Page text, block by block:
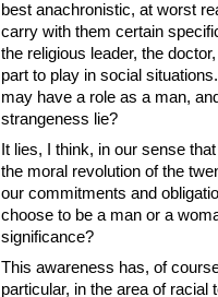
best anachronistic, at worst
carry with them certain
the religious leader, the
part to play in social
may have a role as a man,
strangeness lie?
It lies, I think, in our sense
the moral revolution of the
our commitments and
choose to be a man or a
significance?
This awareness has, of
particular, in the area of racial